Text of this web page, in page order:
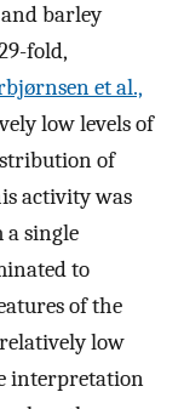
barley
fold,
et al.,
low levels of
of
activity was
a single
to
of the
low
interpretation